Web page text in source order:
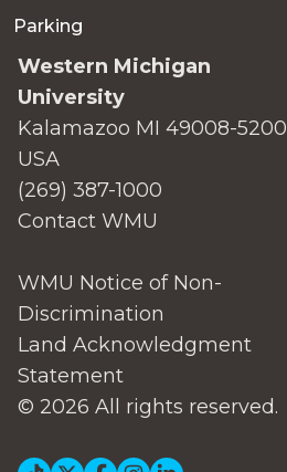
Parking
Western Michigan
University
Kalamazoo MI 49008-5200
USA
(269) 387-1000
Contact WMU
WMU Notice of Non-
Discrimination
Land Acknowledgment
Statement
© 2026 All rights reserved.